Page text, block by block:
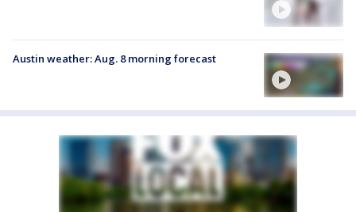
Austin weather: Aug. 8 morning forecast